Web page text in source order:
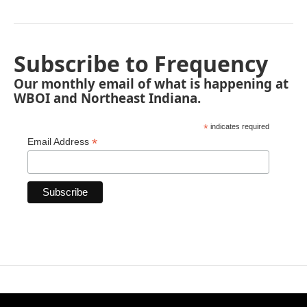
Subscribe to Frequency
Our monthly email of what is happening at
WBOI and Northeast Indiana.
* indicates required
Email Address *